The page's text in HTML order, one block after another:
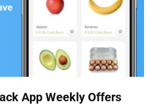
App Weekly Offers